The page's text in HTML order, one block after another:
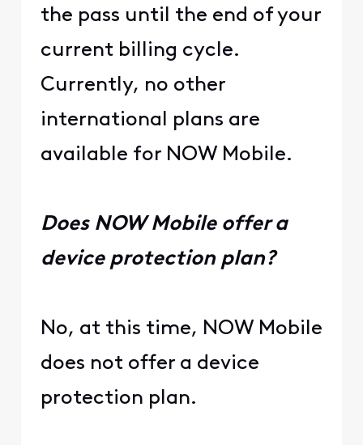
the pass until the end of your
current billing cycle.
Currently, no other
international plans are
available for NOW Mobile.
Does NOW Mobile offer a
device protection plan?
No, at this time, NOW Mobile
does not offer a device
protection plan.